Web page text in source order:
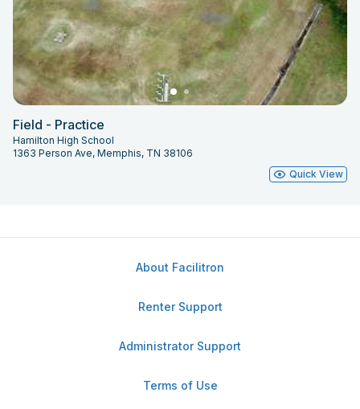
Field - Practice
Hamilton High School
1363 Person Ave, Memphis, TN 38106
Quick View
About Facilitron
Renter Support
Administrator Support
Terms of Use